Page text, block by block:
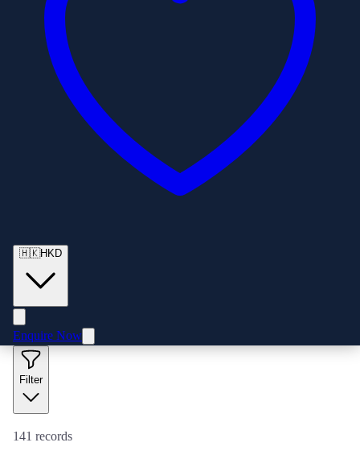
🇭🇰HKD
Enquire Now
Filter
141 records